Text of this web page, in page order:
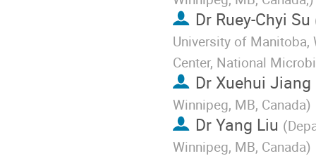
Dr Ruey-Chyi Su
University of Manitoba,
Center, National
Dr Xuehui Jiang
Winnipeg, MB, Canada)
DrYang Liu (
Winnipeg, MB, Canada)